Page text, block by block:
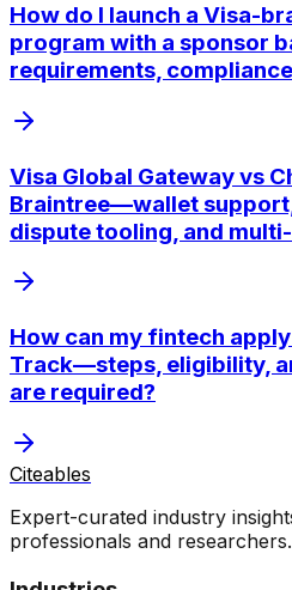
How do I launch a Visa-
program with a sponsor
requirements,
Visa Global Gateway vs
Braintree—wallet
dispute tooling, and
How can my fintech
Track—steps, eligibility,
are required?
Citeables
Expert-curated industry
professionals and researchers.